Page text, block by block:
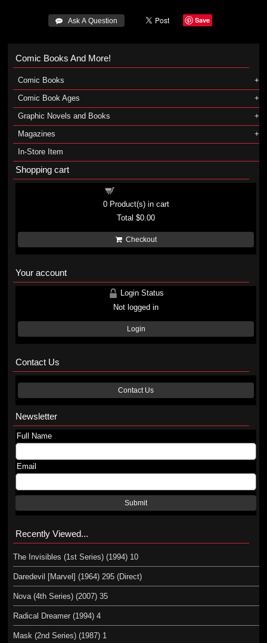
 Ask A Question Save
Comic Books And More!
Comic Books
Comic Book Ages
Graphic Novels and Books
Magazines
In-Store Item
Shopping cart
0Product(s) in cart
Total$0.00
Checkout
Your account
Login Status
Not logged in
Login
Contact Us
Contact Us
Newsletter
Full Name
Email
Submit
Recently Viewed...
The Invisibles (1st Series) (1994) 10
Daredevil [Marvel] (1964) 295 (Direct)
Nova (4th Series) (2007) 35
Radical Dreamer (1994) 4
Mask (2nd Series) (1987) 1